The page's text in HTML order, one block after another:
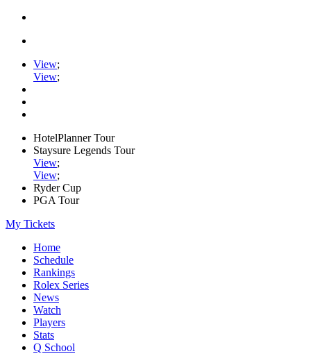
View;
View;
HotelPlanner Tour
Staysure Legends Tour
View;
View;
Ryder Cup
PGA Tour
My Tickets
Home
Schedule
Rankings
Rolex Series
News
Watch
Players
Stats
Q School